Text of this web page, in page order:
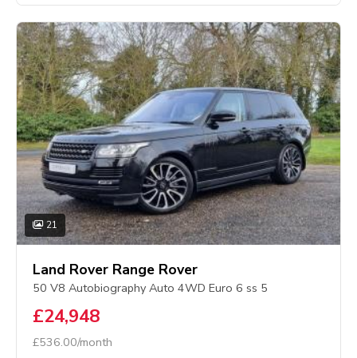
21
Land Rover Range Rover
50 V8 Autobiography Auto 4WD Euro 6 ss 5
£24,948
£536.00/month